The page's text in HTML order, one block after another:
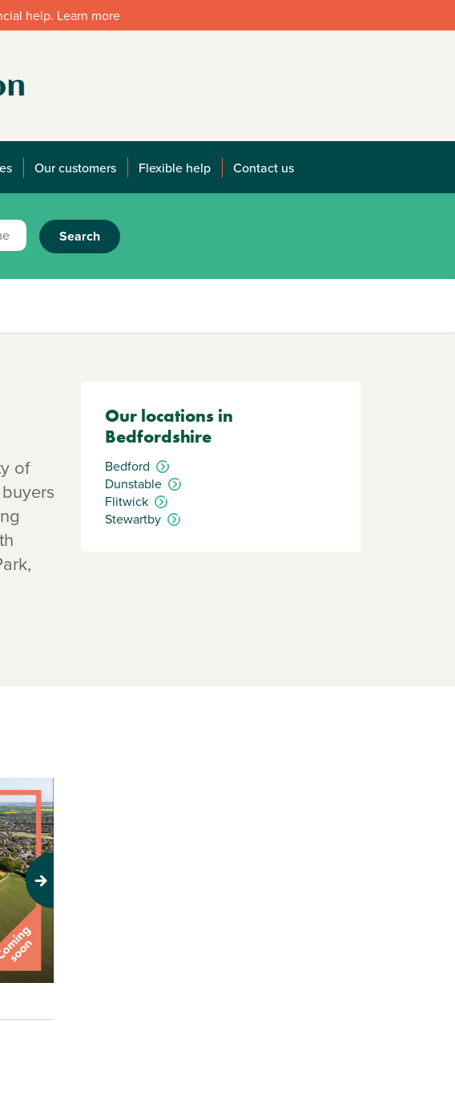
help. Learn more
Our customers Flexible help Contact us
Search
of
Our locations in
Bedfordshire
Bedford
Dunstable
Flitwick
Stewartby
Next